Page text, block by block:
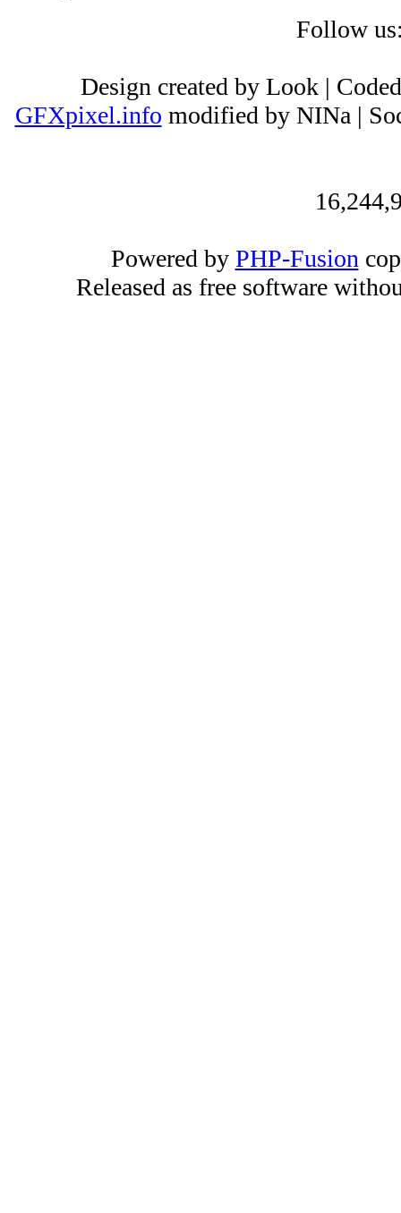
Follow
Design created by Look |
GFXpixel.info modified by NINa |
Powered by PHP-Fusion
Released as free software